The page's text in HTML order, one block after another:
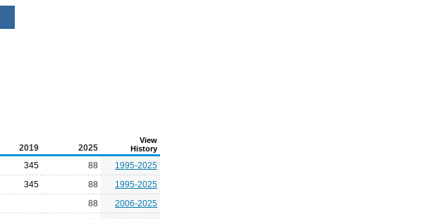
2019 2025
View
History
345 88
1995-2025
345 88
1995-2025
88
2006-2025